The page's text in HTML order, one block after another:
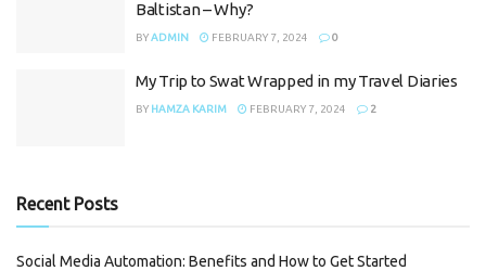
Baltistan – Why?
BYADMIN FEBRUARY 7, 2024 0
My Trip to Swat Wrapped in my Travel Diaries
BY HAMZA KARIM FEBRUARY 7, 2024 2
Recent Posts
Social Media Automation: Benefits and How to Get Started